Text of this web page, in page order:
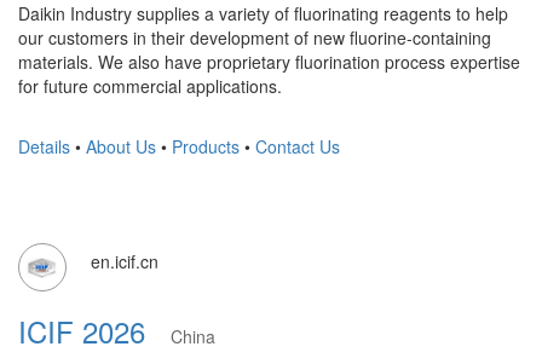
Daikin Industry supplies a variety of fluorinating reagents to help
our customers in their development of new fluorine-containing
materials. We also have proprietary fluorination process expertise
for future commercial applications.
Details • About Us • Products • Contact Us
en.icif.cn
ICIF 2026
China